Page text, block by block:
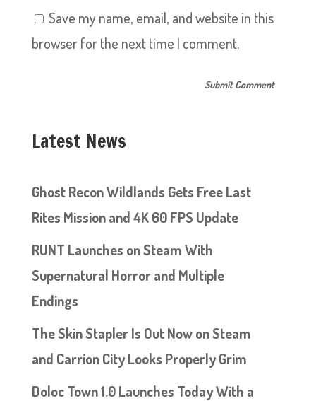
Save my name, email, and website in this
browser for the next time I comment.
Latest News
Ghost Recon Wildlands Gets Free Last
Rites Mission and 4K 60 FPS Update
RUNT Launches on Steam With
Supernatural Horror and Multiple
Endings
The Skin Stapler Is Out Now on Steam
and Carrion City Looks Properly Grim
Doloc Town 1.0 Launches Today With a